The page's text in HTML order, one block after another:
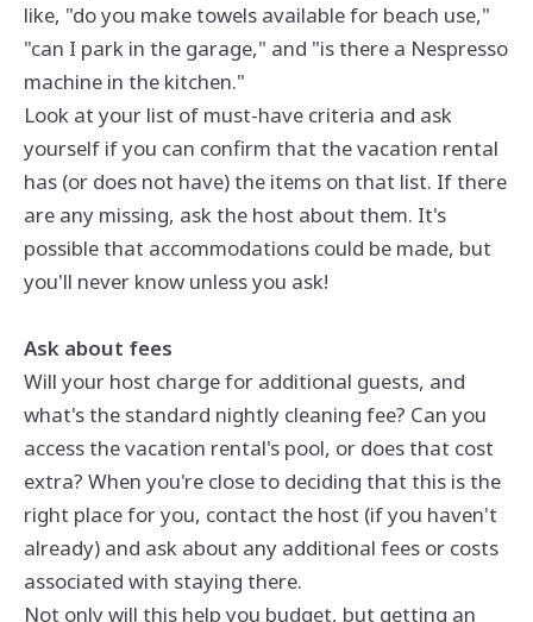
like, "do you make towels available for beach use,"
"can I park in the garage," and "is there a Nespresso
machine in the kitchen."
Look at your list of must-have criteria and ask
yourself if you can confirm that the vacation rental
has (or does not have) the items on that list. If there
are any missing, ask the host about them. It's
possible that accommodations could be made, but
you'll never know unless you ask!
Ask about fees
Will your host charge for additional guests, and
what's the standard nightly cleaning fee? Can you
access the vacation rental's pool, or does that cost
extra? When you're close to deciding that this is the
right place for you, contact the host (if you haven't
already) and ask about any additional fees or costs
associated with staying there.
Not only will this help you budget, but getting an